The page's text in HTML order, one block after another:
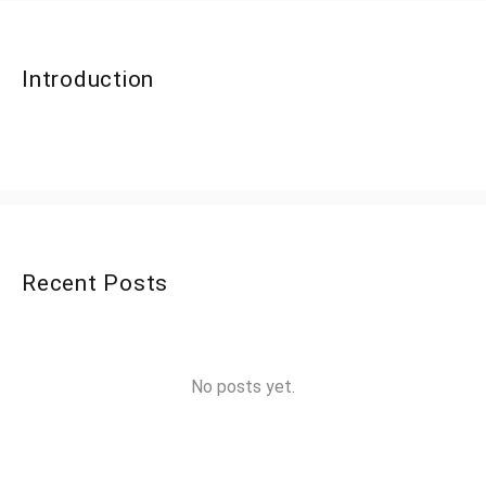
Introduction
Recent Posts
No posts yet.